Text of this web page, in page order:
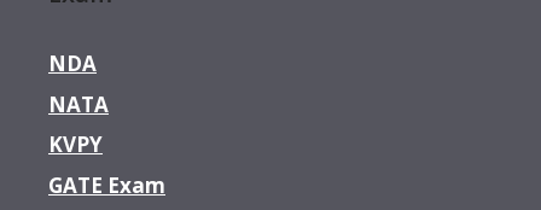
NDA
NATA
KVPY
GATE Exam